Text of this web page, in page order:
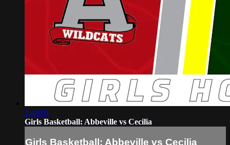
1:48:01
Girls Basketball: Abbeville vs Cecilia
Girls Basketball: Abbeville vs Cecilia